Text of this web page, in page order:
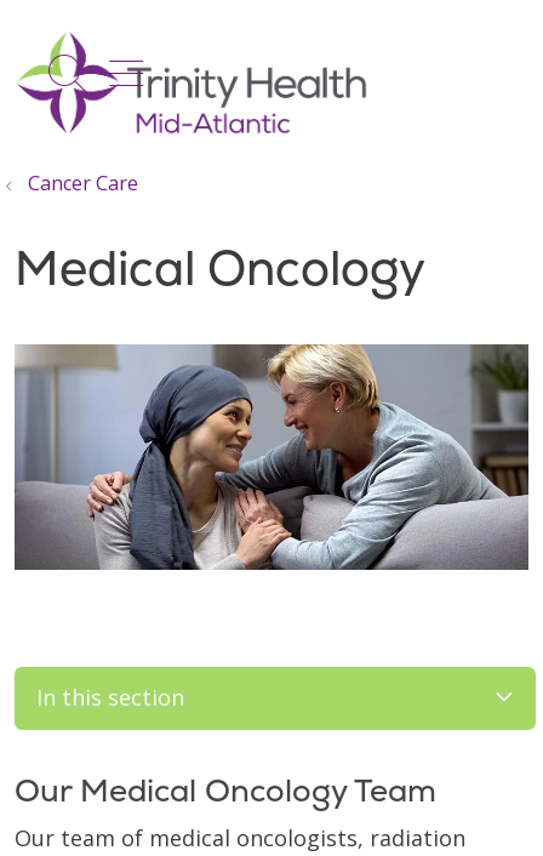
search
show off canvas menu
Cancer Care
Medical Oncology
In this section
Our Medical Oncology Team
Our team of medical oncologists, radiation